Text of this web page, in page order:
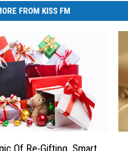
FROM KISS FM
Of Re-Gifting. Smart